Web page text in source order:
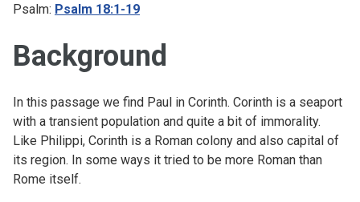
Psalm: Psalm 18:1-19
Background
In this passage we find Paul in Corinth. Corinth is a seaport
with a transient population and quite a bit of immorality.
Like Philippi, Corinth is a Roman colony and also capital of
its region. In some ways it tried to be more Roman than
Rome itself.